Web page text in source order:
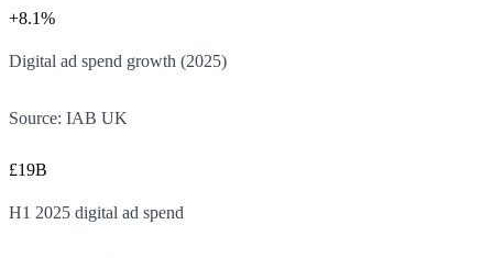
+8.1%
Digital ad spend growth (2025)
Source: IAB UK
£19B
H1 2025 digital ad spend